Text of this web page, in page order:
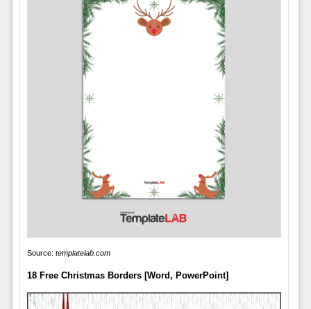
Source: templatelab.com
18 Free Christmas Borders [Word, PowerPoint]